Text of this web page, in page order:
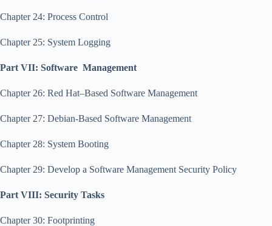
Chapter 24: Process Control
Chapter 25: System Logging
Part VII: Software Management
Chapter 26: Red Hat–Based Software Management
Chapter 27: Debian-Based Software Management
Chapter 28: System Booting
Chapter 29: Develop a Software Management Security Policy
Part VIII: Security Tasks
Chapter 30: Footprinting